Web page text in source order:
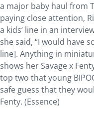
a major baby haul from
paying close attention,
a kids’ line in an
she said, “I would have
line]. Anything in
shows her Savage x
top two that young
safe guess that they
Fenty. (Essence)